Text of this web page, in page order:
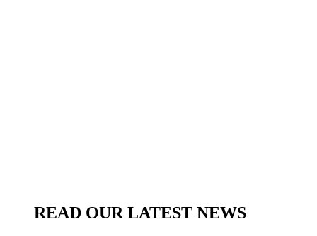
READ OUR LATEST NEWS